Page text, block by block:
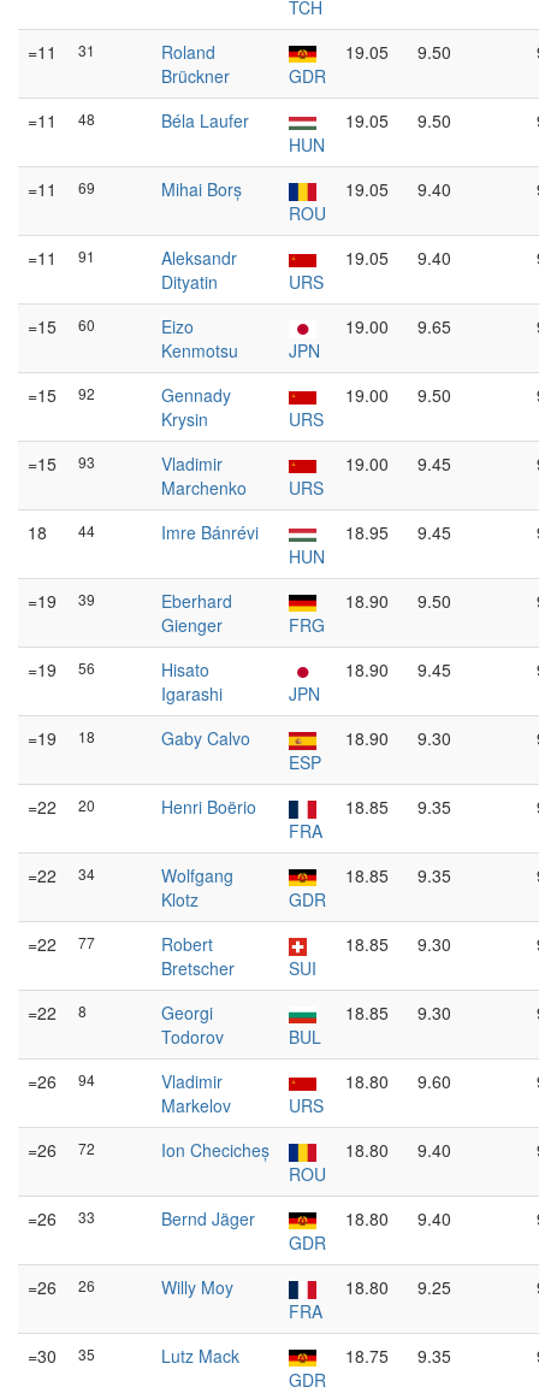
TCH
=11
31
Roland
Brückner
GDR
19.05 9.50
=11 48
Béla Laufer
HUN
19.05 9.50
=11 69
Mihai Borș
ROU
19.05 9.40
=11 91
Aleksandr
Dityatin
URS
19.05 9.40
=15 60
Eizo
Kenmotsu
JPN
19.00 9.65
=15 92
Gennady
Krysin
URS
19.00 9.50
=15 93
Vladimir
Marchenko
URS
19.00 9.45
18 44
Imre Bánrévi
HUN
18.95 9.45
=19 39
Eberhard
Gienger
FRG
18.90 9.50
=19 56
Hisato
Igarashi
JPN
18.90 9.45
=19 18
Gaby Calvo
ESP
18.90 9.30
=22 20
Henri Boërio
FRA
18.85 9.35
=22 34
Wolfgang
Klotz
GDR
18.85 9.35
=22 77
Robert
Bretscher
SUI
18.85 9.30
=22 8
Georgi
Todorov
BUL
18.85 9.30
=26 94
Vladimir
Markelov
URS
18.80 9.60
=26 72
Ion Checicheș
ROU
18.80 9.40
=26 33
Bernd Jäger
GDR
18.80 9.40
=26 26
Willy Moy
FRA
18.80 9.25
=30 35
Lutz Mack
GDR
18.75 9.35